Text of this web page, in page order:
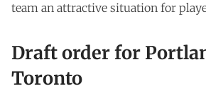
team an attractive situation for
Draft order for
Toronto